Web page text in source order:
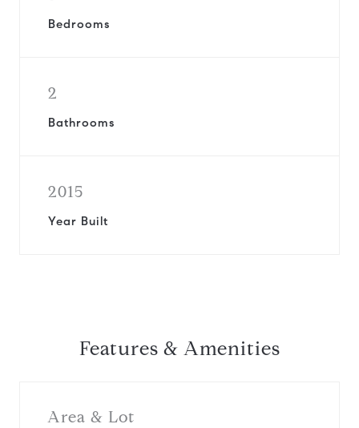
Bedrooms
2
Bathrooms
2015
Year Built
Features & Amenities
Area & Lot